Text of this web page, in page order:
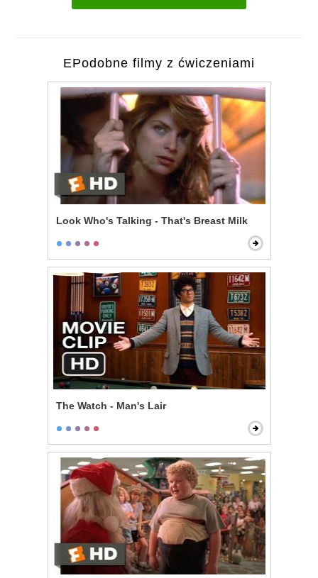
EPodobne filmy z ćwiczeniami
Look Who's Talking - That's Breast Milk
The Watch - Man's Lair